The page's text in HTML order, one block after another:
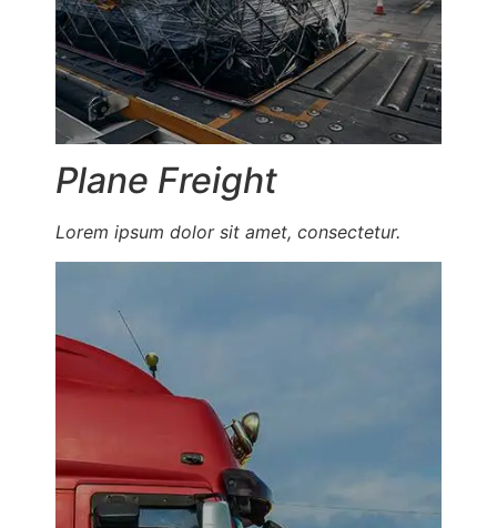
Plane Freight
Lorem ipsum dolor sit amet, consectetur.